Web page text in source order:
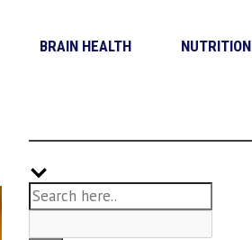
BRAIN HEALTH NUTRITION